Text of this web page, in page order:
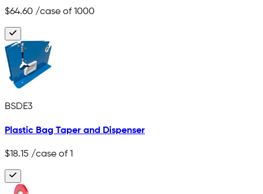
$64.60 /case of 1000
BSDE3
Plastic Bag Taper and Dispenser
$18.15 /case of 1